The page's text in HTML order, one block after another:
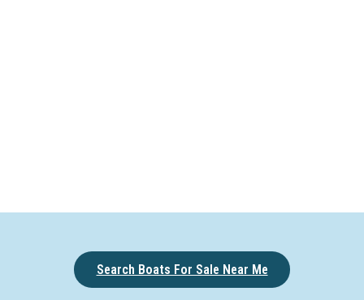
Search Boats For Sale Near Me